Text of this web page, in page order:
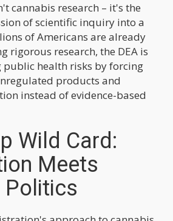
cannabis research – it's the
of scientific inquiry into a
of Americans are already
rigorous research, the DEA is
health risks by forcing
products and
instead of evidence-based
Wild Card:
Meets
Politics